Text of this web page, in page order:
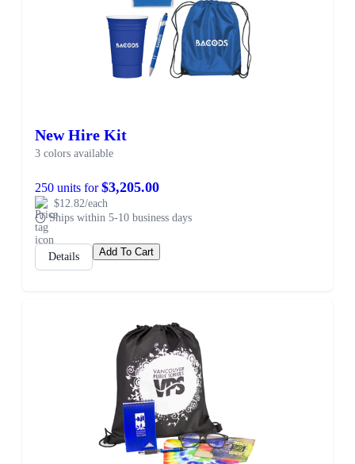
New Hire Kit
3 colors available
250 units for$3,205.00
$12.82/each
Ships within 5-10 business days
Details Add To Cart